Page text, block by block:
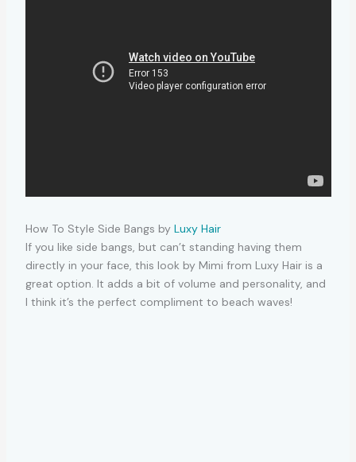
How To Style Side Bangs by Luxy Hair
If you like side bangs, but can’t standing having them
directly in your face, this look by Mimi from Luxy Hair is a
great option. It adds a bit of volume and personality, and
I think it’s the perfect compliment to beach waves!